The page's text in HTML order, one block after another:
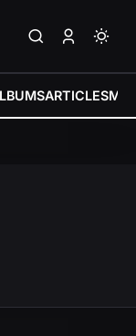
ARTICLES